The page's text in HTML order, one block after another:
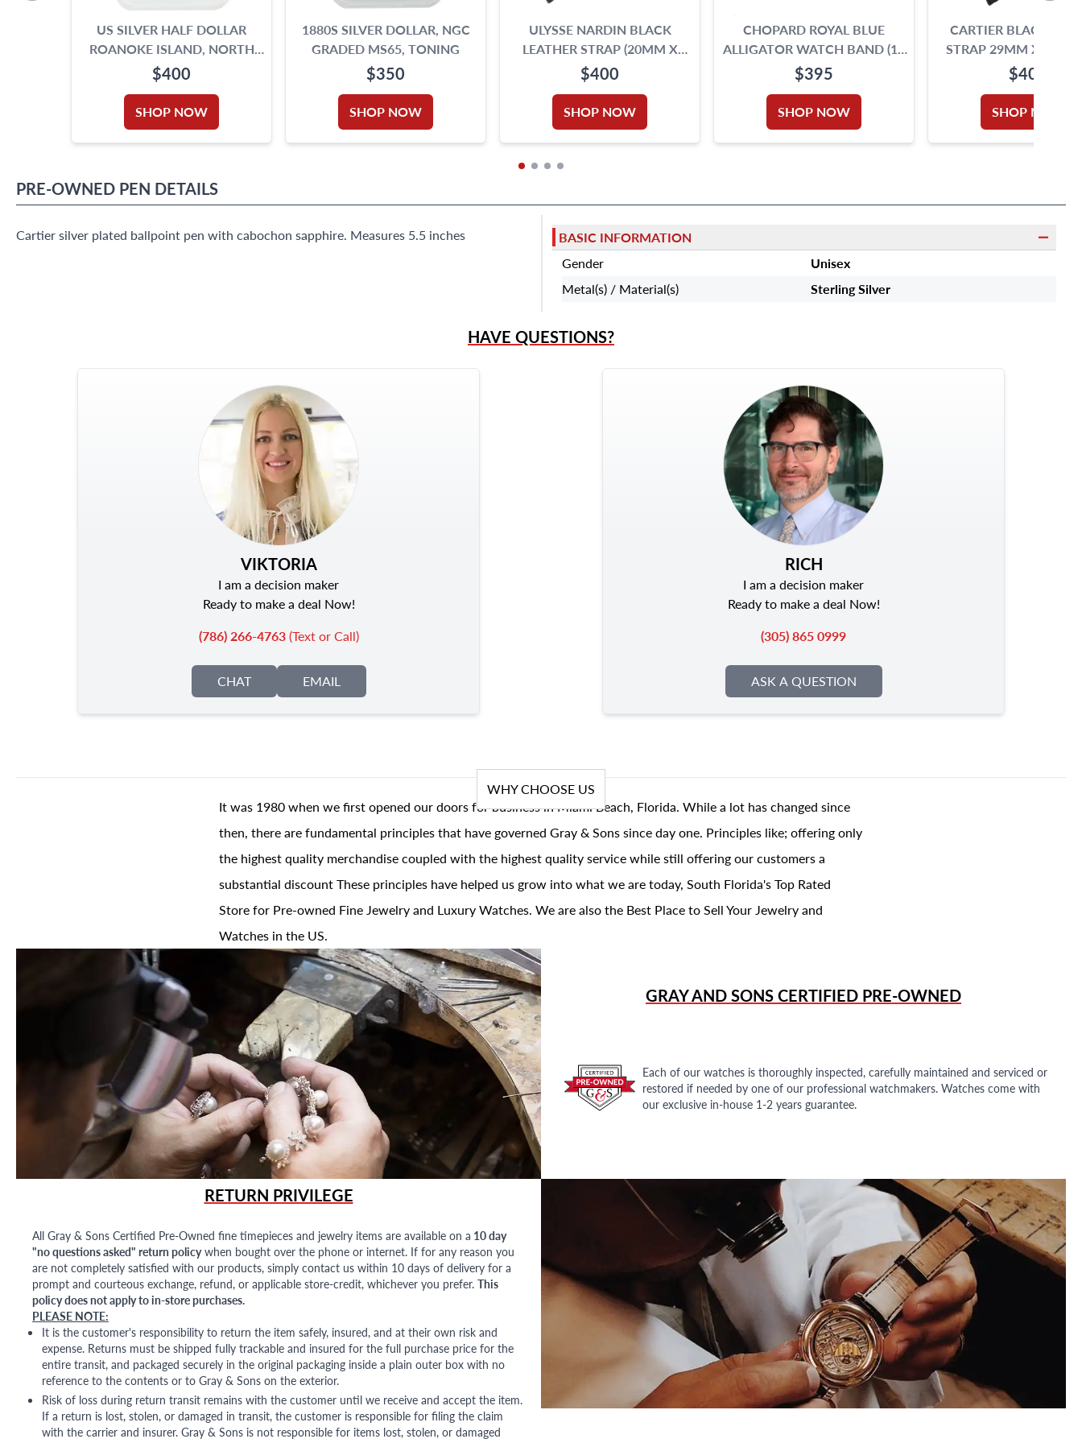
US SILVER HALF DOLLAR
ROANOKE ISLAND, NORTH
CAROLINA 350TH
ANNIVERSARY, 1937. NGC
GRADING IS MS 65
$400
SHOP NOW
1880S SILVER DOLLAR, NGC
GRADED MS65, TONING
$350
SHOP NOW
ULYSSE NARDIN BLACK
LEATHER STRAP (20MM X
16MM)
$400
SHOP NOW
CHOPARD ROYAL BLUE
ALLIGATOR WATCH BAND (18
X 16)
$395
SHOP NOW
CARTIER BLACK
STRAP 29MM X
TANG BUCKLE
$400
SHOP NOW
PRE-OWNED PEN DETAILS
Cartier silver plated ballpoint pen with cabochon sapphire. Measures 5.5 inches
BASIC INFORMATION
Gender
Unisex
Metal(s) / Material(s)
Sterling Silver
HAVE QUESTIONS?
VIKTORIA
I am a decision maker
Ready to make a deal Now!
(786) 266-4763(Text or Call)
CHAT EMAIL
RICH
I am a decision maker
Ready to make a deal Now!
(305) 865 0999
ASK A QUESTION
WHY CHOOSE US
It was 1980 when we first opened our doors for business in Miami Beach, Florida. While a lot has changed since
then, there are fundamental principles that have governed Gray & Sons since day one. Principles like; offering only
the highest quality merchandise coupled with the highest quality service while still offering our customers a
substantial discount These principles have helped us grow into what we are today, South Florida's Top Rated
Store for Pre-owned Fine Jewelry and Luxury Watches. We are also the Best Place to Sell Your Jewelry and
Watches in the US.
GRAY AND SONSCERTIFIED PRE-OWNED
Each of our watches is thoroughly inspected, carefully maintained and serviced or
restored if needed by one of our professional watchmakers. Watches come with
our exclusive in-house 1-2 years guarantee.
RETURN PRIVILEGE
All Gray & Sons Certified Pre-Owned fine timepieces and jewelry items are available on a 10 day
"no questions asked" return policywhen bought over the phone or internet. If for any reason you
are not completely satisfied with our products, simply contact us within 10 days of delivery for a
prompt and courteous exchange, refund, or applicable store-credit, whichever you prefer. This
policy does not apply to in-store purchases.
PLEASE NOTE:
It is the customer's responsibility to return the item safely, insured, and at their own risk and
expense. Returns must be shipped fully trackable and insured for the full purchase price for the
entire transit, and packaged securely in the original packaging inside a plain outer box with no
reference to the contents or to Gray & Sons on the exterior.
Risk of loss during return transit remains with the customer until we receive and accept the item.
If a return is lost, stolen, or damaged in transit, the customer is responsible for filing the claim
with the carrier and insurer. Gray & Sons is not responsible for items lost, stolen, or damaged